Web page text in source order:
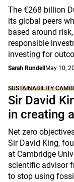
The €268 billion
its global peers
based around
responsible
investing for
Sarah Rundell May 10,
SUSTAINABILITY
Sir David
in creating
Net zero
Sir David King,
at Cambridge
scientific advisor
to stop using